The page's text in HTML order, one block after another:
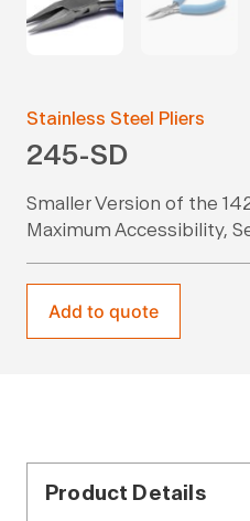
Stainless Steel Pliers
245-SD
Smaller Version of the
Maximum Accessibility,
Add to quote
Product Details